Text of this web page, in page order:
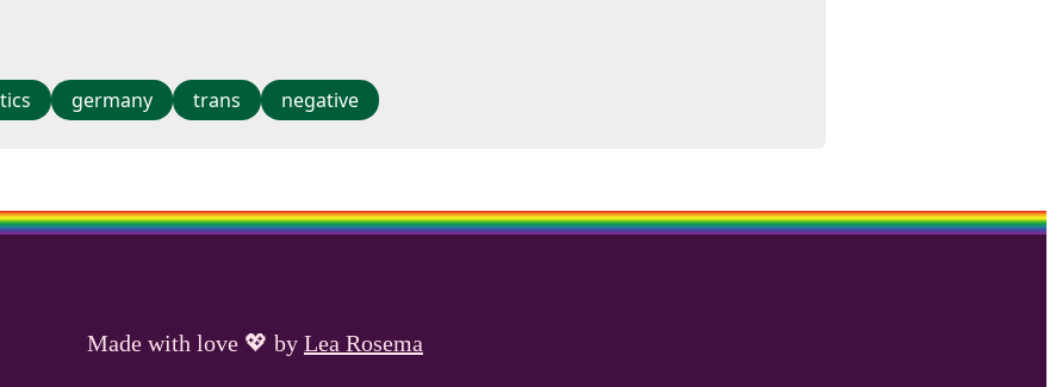
germany trans negative
Made with love 💖 by Lea Rosema